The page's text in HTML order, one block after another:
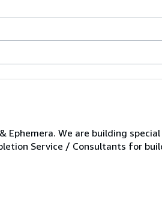
We are building
Service / Consultants for